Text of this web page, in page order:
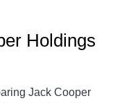
Holdings
Jack Cooper